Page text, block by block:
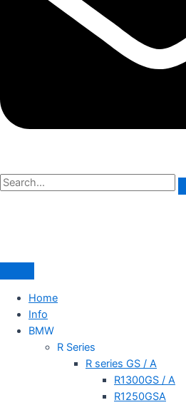
Home
Info
BMW
R Series
R series GS / A
R1300GS / A
R1250GSA